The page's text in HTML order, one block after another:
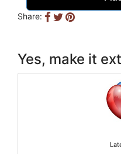
Share:
Yes, make it